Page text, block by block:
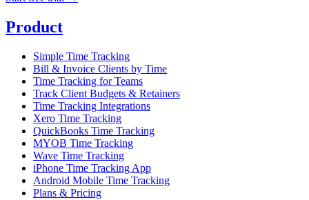
Product
Simple Time Tracking
Bill & Invoice Clients by Time
Time Tracking for Teams
Track Client Budgets & Retainers
Time Tracking Integrations
Xero Time Tracking
QuickBooks Time Tracking
MYOB Time Tracking
Wave Time Tracking
iPhone Time Tracking App
Android Mobile Time Tracking
Plans & Pricing